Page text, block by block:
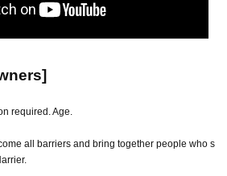
required. Age.
all barriers and bring together people who s